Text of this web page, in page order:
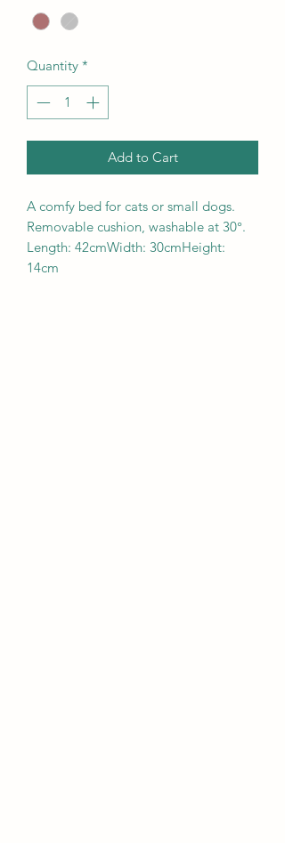
Quantity *
Add to Cart
A comfy bed for cats or small dogs.
Removable cushion, washable at 30°.
Length: 42cmWidth: 30cmHeight:
14cm